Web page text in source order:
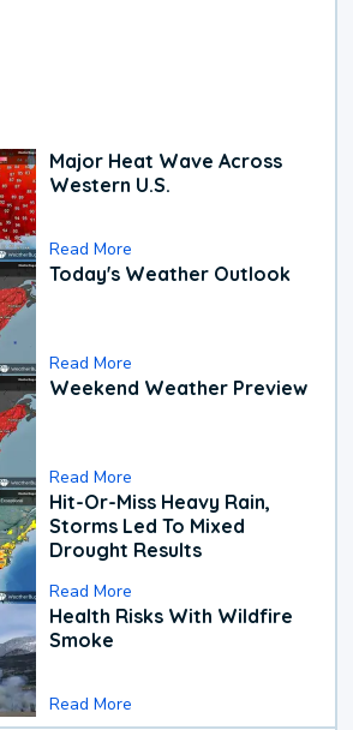
Major Heat Wave Across
Western U.S.
Read More
Today's Weather Outlook
Read More
Weekend Weather Preview
Read More
Hit-Or-Miss Heavy Rain,
Storms Led To Mixed
Drought Results
Read More
Health Risks With Wildfire
Smoke
Read More